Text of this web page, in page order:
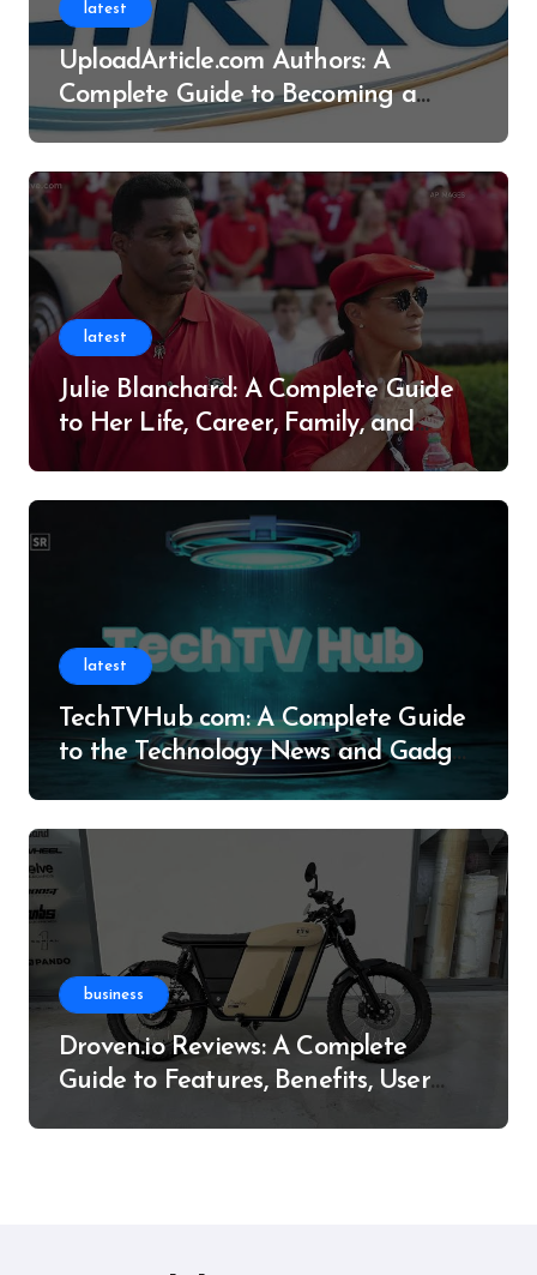
latest
UploadArticle.com Authors: A
Complete Guide to Becoming a
Successful Contributor
latest
Julie Blanchard: A Complete Guide
to Her Life, Career, Family, and
latest
TechTVHub com: A Complete Guide
to the Technology News and Gadget
business
Droven.io Reviews: A Complete
Guide to Features, Benefits, User